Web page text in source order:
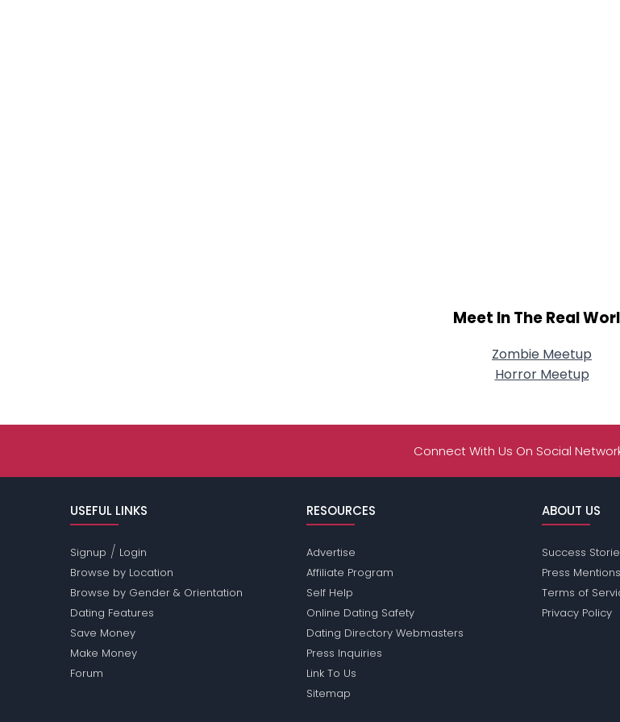
Meet In The Real
Zombie Meetup
Horror Meetup
Connect With Us On Social
USEFUL LINKS
Signup / Login
Browse by Location
Browse by Gender & Orientation
Dating Features
Save Money
Make Money
Forum
RESOURCES
Advertise
Affiliate Program
Self Help
Online Dating Safety
Dating Directory Webmasters
Press Inquiries
Link To Us
Sitemap
ABOUT US
Success
Press Mentions
Terms of
Privacy Policy